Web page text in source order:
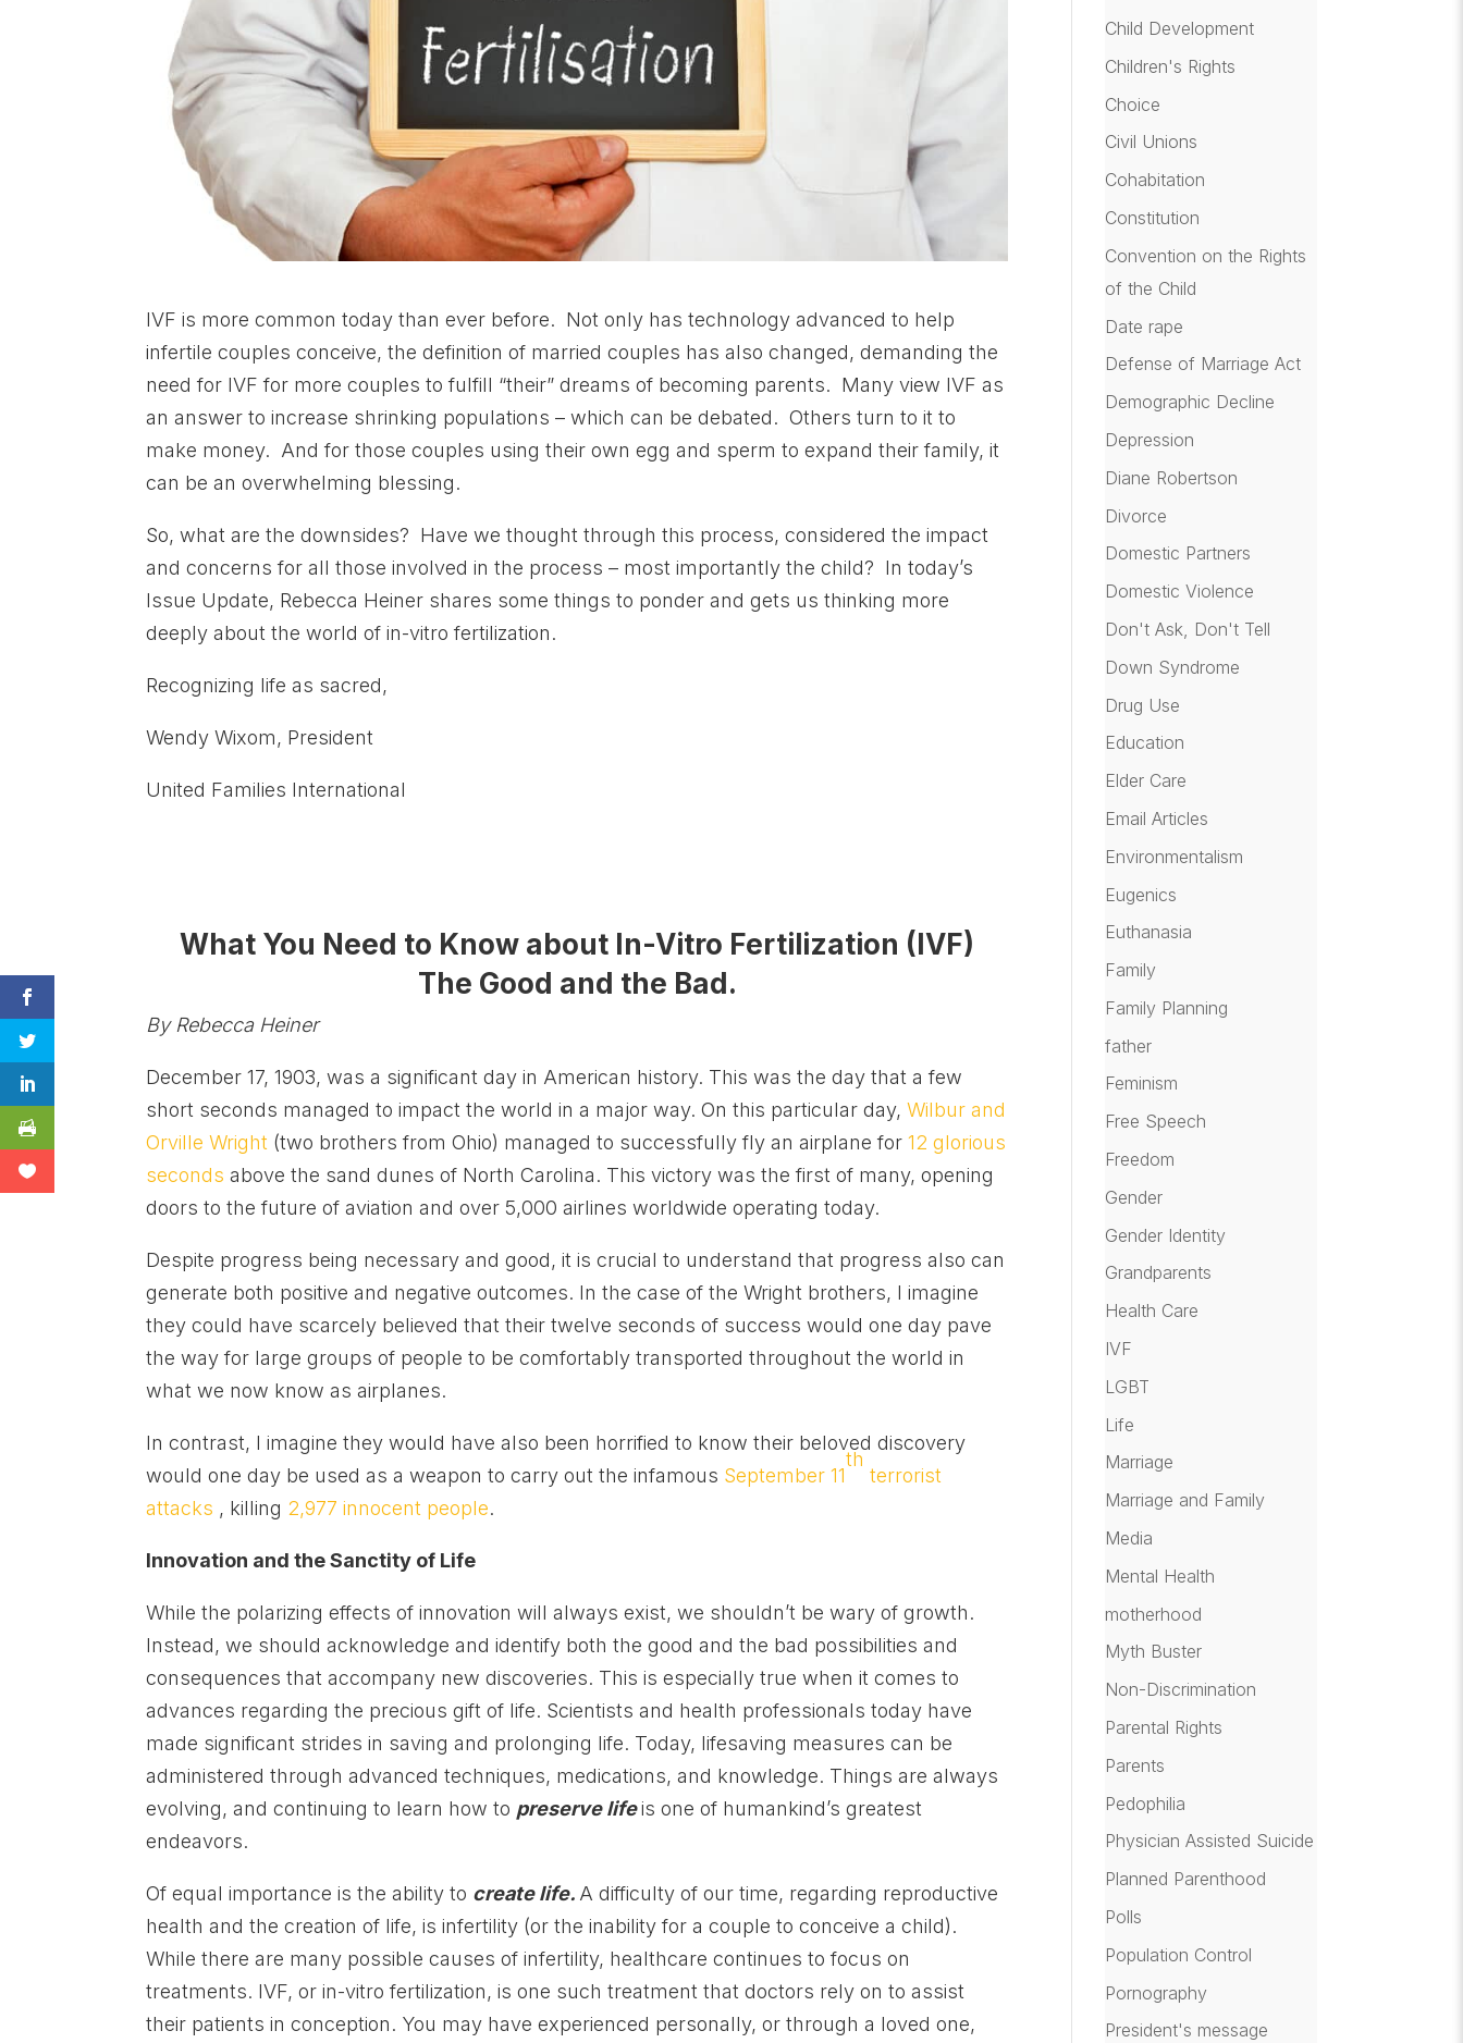
IVF is more common today than ever before. Not only has technology advanced to help
infertile couples conceive, the definition of married couples has also changed, demanding the
need for IVF for more couples to fulfill “their” dreams of becoming parents. Many view IVF as
an answer to increase shrinking populations – which can be debated. Others turn to it to
make money. And for those couples using their own egg and sperm to expand their family, it
can be an overwhelming blessing.
So, what are the downsides? Have we thought through this process, considered the impact
and concerns for all those involved in the process – most importantly the child? In today’s
Issue Update, Rebecca Heiner shares some things to ponder and gets us thinking more
deeply about the world of in-vitro fertilization.
Recognizing life as sacred,
Wendy Wixom, President
United Families International
What You Need to Know about In-Vitro Fertilization (IVF)
The Good and the Bad.
By Rebecca Heiner
December 17, 1903, was a significant day in American history. This was the day that a few
short seconds managed to impact the world in a major way. On this particular day,Wilbur and
Orville Wright (two brothers from Ohio) managed to successfully fly an airplane for12 glorious
seconds above the sand dunes of North Carolina. This victory was the first of many, opening
doors to the future of aviation and over 5,000 airlines worldwide operating today.
Despite progress being necessary and good, it is crucial to understand that progress also can
generate both positive and negative outcomes. In the case of the Wright brothers, I imagine
they could have scarcely believed that their twelve seconds of success would one day pave
the way for large groups of people to be comfortably transported throughout the world in
what we now know as airplanes.
In contrast, I imagine they would have also been horrified to know their beloved discovery
would one day be used as a weapon to carry out the infamous September 11
th
terrorist
attacks , killing 2,977 innocent people.
Innovation and the Sanctity of Life
While the polarizing effects of innovation will always exist, we shouldn’t be wary of growth.
Instead, we should acknowledge and identify both the good and the bad possibilities and
consequences that accompany new discoveries. This is especially true when it comes to
advances regarding the precious gift of life. Scientists and health professionals today have
made significant strides in saving and prolonging life. Today, lifesaving measures can be
administered through advanced techniques, medications, and knowledge. Things are always
evolving, and continuing to learn how to preserve lifeis one of humankind’s greatest
endeavors.
Of equal importance is the ability to create life. A difficulty of our time, regarding reproductive
health and the creation of life, is infertility (or the inability for a couple to conceive a child).
While there are many possible causes of infertility, healthcare continues to focus on
treatments. IVF, or in-vitro fertilization, is one such treatment that doctors rely on to assist
their patients in conception. You may have experienced personally, or through a loved one,
Child Development
Children's Rights
Choice
Civil Unions
Cohabitation
Constitution
Convention on the Rights
of the Child
Date rape
Defense of Marriage Act
Demographic Decline
Depression
Diane Robertson
Divorce
Domestic Partners
Domestic Violence
Don't Ask, Don't Tell
Down Syndrome
Drug Use
Education
Elder Care
Email Articles
Environmentalism
Eugenics
Euthanasia
Family
Family Planning
father
Feminism
Free Speech
Freedom
Gender
Gender Identity
Grandparents
Health Care
IVF
LGBT
Life
Marriage
Marriage and Family
Media
Mental Health
motherhood
Myth Buster
Non-Discrimination
Parental Rights
Parents
Pedophilia
Physician Assisted Suicide
Planned Parenthood
Polls
Population Control
Pornography
President's message